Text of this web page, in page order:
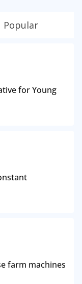
Popular
for Young
farm machines